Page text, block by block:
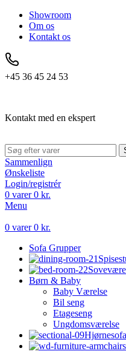
Showroom
Om os
Kontakt os
+45 36 45 24 53
Kontakt med en ekspert
Sammenlign
Ønskeliste
Login/registrér
0 varer 0 kr.
Menu
0 varer 0 kr.
Sofa Grupper
Børn & Baby
Baby Værelse
Bil seng
Etageseng
Ungdomsværelse
Hjørnesofa